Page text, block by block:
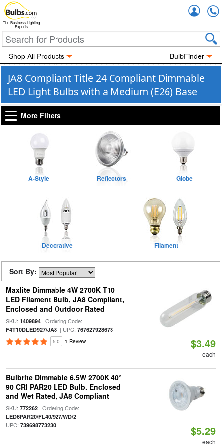
The Business Lighting
Experts
Shop All Products BulbFinder
JA8 Compliant Title 24 Compliant Dimmable
LED Light Bulbs with a Medium (E26) Base
More Filters
A-Style Reflectors Globe
Decorative Filament
Sort By:
Maxlite Dimmable 4W 2700K T10
LED Filament Bulb, JA8 Compliant,
Enclosed and Outdoor Rated
SKU: 1409894| Ordering Code:
F4T10DLED927/JA8| UPC: 767627928673
5.0 1 Review $3.49
each
Bulbrite Dimmable 6.5W 2700K 40°
90 CRI PAR20 LED Bulb, Enclosed
and Wet Rated, JA8 Compliant
SKU: 772262| Ordering Code:
LED6PAR20/FL40/927/WD/2|
UPC: 739698773230 $5.29
each